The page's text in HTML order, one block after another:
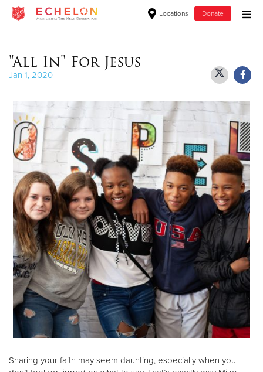
Locations Donate
Give Now
$500
$250
$100
$50
Other
Donate
"All In" For Jesus
Jan 1, 2020
Sharing your faith may seem daunting, especially when you